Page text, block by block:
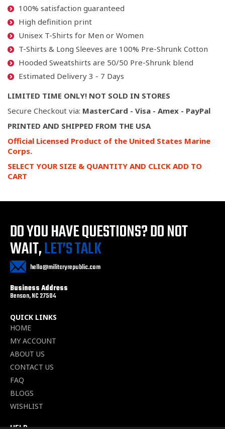
100% satisfaction guaranteed
High definition print
Unisex T-Shirts for Men or Women
T-Shirts & Long Sleeves are 100% Pre-Shrunk Cotton
Hooded Sweatshirts are 50/50 Pre-Shrunk blend
Estimated Delivery 3 - 7 Days
LIMITED TIME ONLY! NOT SOLD IN STORES
Secure Checkout via: MasterCard - Visa - Amex - PayPal
PRINTED AND SHIPPED FROM THE USA
Official Licensed Product of the United States Marine
Corps.
SELECT YOUR SIZE & QUANTITY AND CLICK ADD TO
CART
DO YOU HAVE QUESTIONS?DO NOT
WAIT,LET’S TALK
hello@militaryrepublic.com
Business Address
Benson, NC 27504
QUICK LINKS
HOME
MY ACCOUNT
ABOUT US
CONTACT US
FAQ
BLOGS
WISHLIST